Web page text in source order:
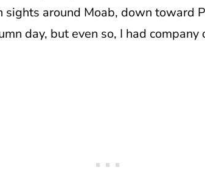
sights around Moab, down toward
day, but even so, I had company